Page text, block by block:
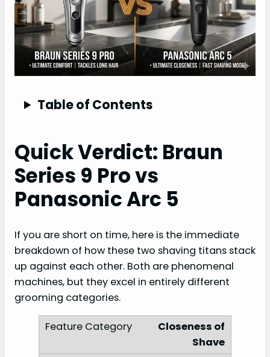
Table of Contents
Quick Verdict: Braun
Series 9 Pro vs
Panasonic Arc 5
If you are short on time, here is the immediate
breakdown of how these two shaving titans stack
up against each other. Both are phenomenal
machines, but they excel in entirely different
grooming categories.
Closeness of
Shave